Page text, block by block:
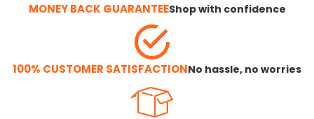
MONEY BACK GUARANTEEShop with confidence
100% CUSTOMER SATISFACTIONNo hassle, no worries